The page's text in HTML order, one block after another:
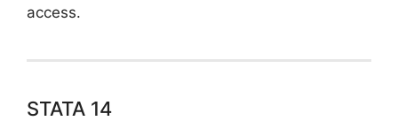
access.
STATA 14